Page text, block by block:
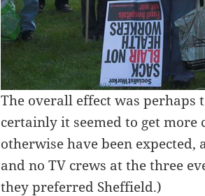
The overall effect was perhaps
certainly it seemed to get
otherwise have been
and no TV crews at the three
they preferred Sheffield.)